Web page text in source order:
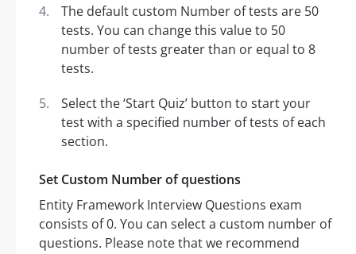
The default custom Number of tests are 50
tests. You can change this value to 50
number of tests greater than or equal to 8
tests.
Select the ‘Start Quiz’ button to start your
test with a specified number of tests of each
section.
Set Custom Number of questions
Entity Framework Interview Questions exam
consists of 0. You can select a custom number of
questions. Please note that we recommend